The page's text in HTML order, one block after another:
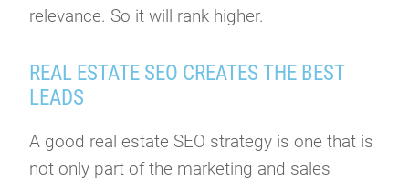
relevance. So it will rank higher.
REAL ESTATE SEO CREATES THE BEST
LEADS
A good real estate SEO strategy is one that is
not only part of the marketing and sales